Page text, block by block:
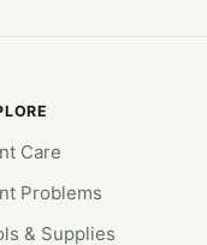
Care
Problems
& Supplies